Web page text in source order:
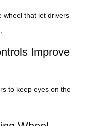
wheel that let drivers
Improve
to keep eyes on the